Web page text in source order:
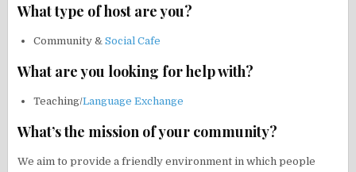
What type of host are you?
Community &Social Cafe
What are you looking for help with?
Teaching/Language Exchange
What’s the mission of your community?
We aim to provide a friendly environment in which people